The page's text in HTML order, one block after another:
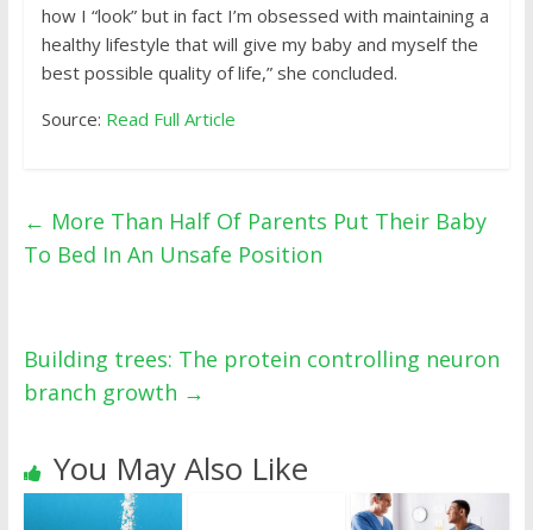
how I “look” but in fact I’m obsessed with maintaining a
healthy lifestyle that will give my baby and myself the
best possible quality of life,” she concluded.
Source: Read Full Article
← More Than Half Of Parents Put Their Baby
To Bed In An Unsafe Position
Building trees: The protein controlling neuron
branch growth →
You May Also Like